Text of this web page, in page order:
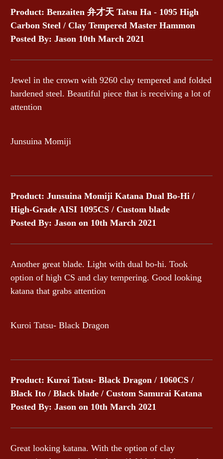
Product: Benzaiten 弁才天 Tatsu Ha - 1095 High
Carbon Steel / Clay Tempered Master Hammon
Posted By: Jason 10th March 2021
Jewel in the crown with 9260 clay tempered and folded
hardened steel. Beautiful piece that is receiving a lot of
attention
Junsuina Momiji
Product: Junsuina Momiji Katana Dual Bo-Hi /
High-Grade AISI 1095CS / Custom blade
Posted By: Jason on 10th March 2021
Another great blade. Light with dual bo-hi. Took
option of high CS and clay tempering. Good looking
katana that grabs attention
Kuroi Tatsu- Black Dragon
Product: Kuroi Tatsu- Black Dragon / 1060CS /
Black Ito / Black blade / Custom Samurai Katana
Posted By: Jason on 10th March 2021
Great looking katana. With the option of clay